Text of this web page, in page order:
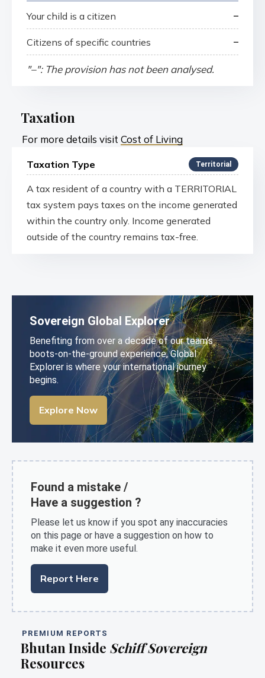
Your child is a citizen –
Citizens of specific countries –
"–": The provision has not been analysed.
Taxation
For more details visit Cost of Living
Taxation Type Territorial
A tax resident of a country with a TERRITORIAL
tax system pays taxes on the income generated
within the country only. Income generated
outside of the country remains tax-free.
Sovereign Global Explorer
Benefiting from over a decade of our team’s
boots-on-the-ground experience, Global
Explorer is where your international journey
begins.
Explore Now
Found a mistake /
Have a suggestion ?
Please let us know if you spot any inaccuracies
on this page or have a suggestion on how to
make it even more useful.
Report Here
PREMIUM REPORTS
Bhutan Inside Schiff Sovereign
Resources